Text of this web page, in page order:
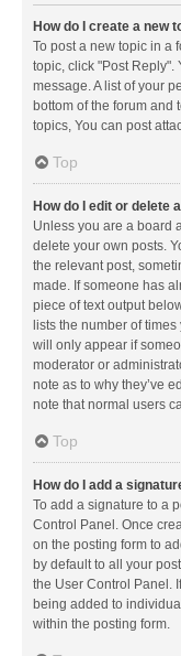
How do I create a new
To post a new topic in a
topic, click "Post Reply".
message. A list of your
bottom of the forum and
topics, You can post
Top
How do I edit or delete
Unless you are a board
delete your own posts.
the relevant post,
made. If someone has
piece of text output
lists the number of
will only appear if
moderator or
note as to why they’ve
note that normal users
Top
How do I add a
To add a signature to a
Control Panel. Once
on the posting form to
by default to all your
the User Control Panel.
being added to
within the posting form.